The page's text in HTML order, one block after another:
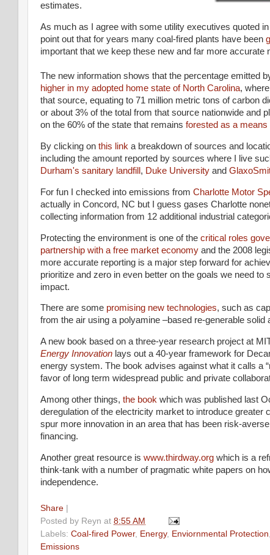
estimates.
As much as I agree with some utility executives quoted
point out that for years many coal-fired plants have been
important that we keep these new and far more accurate
The new information shows that the percentage emitted
higher in my adopted home state of North Carolina,
that source, equating to 71 million metric tons of carbon
or about 3% of the total from that source nationwide and
on the 60% of the state that remains forested as a
By clicking on this link a breakdown of sources and
including the amount reported by sources where I live
Durham's sanitary landfill , Duke University and
For fun I checked into emissions from Charlotte Motor
actually in Concord, NC but I guess gases Charlotte
collecting information from 12 additional industrial
Protecting the environment is one of the critical roles
partnership with a free market economy and the 2008
more accurate reporting is a major step forward for
prioritize and zero in even better on the goals we need to
impact.
There are some promising new technologies, such as
from the air using a polyamine –based re-generable solid
A new book based on a three-year research project at
Energy Innovation lays out a 40-year framework for
energy system. The book advises against what it calls a
favor of long term widespread public and private
Among other things, the book which was published last
deregulation of the electricity market to introduce greater
spur more innovation in an area that has been risk-
financing.
Another great resource is www.thirdway.org which is a
think-tank with a number of pragmatic white papers on
independence.
Share |
Posted by Reyn at 8:55 AM
Labels: Coal-fired Power, Energy, Enviornmental Protection
Emissions